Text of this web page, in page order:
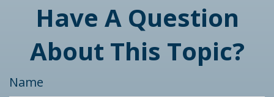
Have A Question
About This Topic?
Name